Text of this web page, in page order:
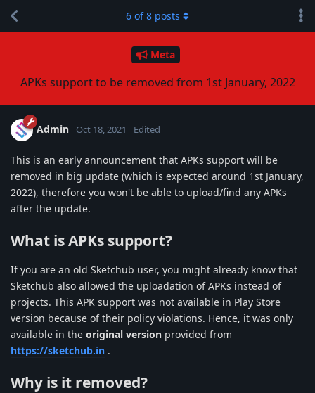
Meta
APKs support to be removed from 1st January, 2022
6 of8 posts
Admin Oct 18, 2021 Edited
This is an early announcement that APKs support will be
removed in big update (which is expected around 1st January,
2022), therefore you won't be able to upload/find any APKs
after the update.
What is APKs support?
If you are an old Sketchub user, you might already know that
Sketchub also allowed the uploadation of APKs instead of
projects. This APK support was not available in Play Store
version because of their policy violations. Hence, it was only
available in the original version provided from
https://sketchub.in .
Why is it removed?